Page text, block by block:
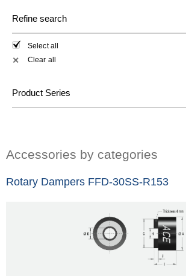
Refine search
Select all
✕ Clear all
Product Series
Accessories by categories
Rotary Dampers FFD-30SS-R153